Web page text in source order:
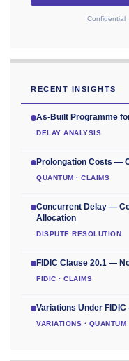
Confidential
RECENT INSIGHTS
As-Built Programme
DELAY ANALYSIS
Prolongation Costs —
QUANTUM · CLAIMS
Concurrent Delay —
Allocation
DISPUTE RESOLUTION
FIDIC Clause 20.1 —
FIDIC · CLAIMS
Variations Under
VARIATIONS · QUANTUM